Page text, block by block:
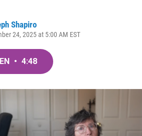
Shapiro
24, 2025 at 5:00 AM EST
• 4:48